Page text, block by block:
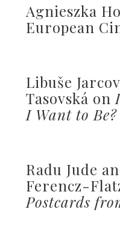
Agnieszka
European
Libuše
Tasovská on
I Want to Be?
Radu Jude
Ferencz-
Postcards